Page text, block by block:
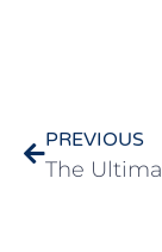
PREVIOUS